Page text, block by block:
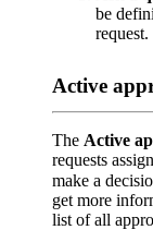
be
request.
Active
The Active
requests
make a
get more
list of all